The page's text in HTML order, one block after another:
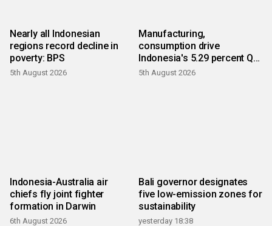
Nearly all Indonesian
regions record decline in
poverty: BPS
5th August 2026
Manufacturing,
consumption drive
Indonesia's 5.29 percent Q2
growth
5th August 2026
Indonesia-Australia air
chiefs fly joint fighter
formation in Darwin
6th August 2026
Bali governor designates
five low-emission zones for
sustainability
yesterday 18:38